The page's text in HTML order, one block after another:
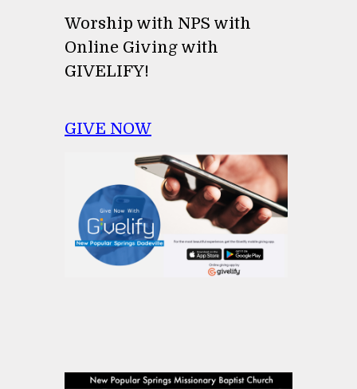
Worship with NPS with
Online Giving with
GIVELIFY!
GIVE NOW